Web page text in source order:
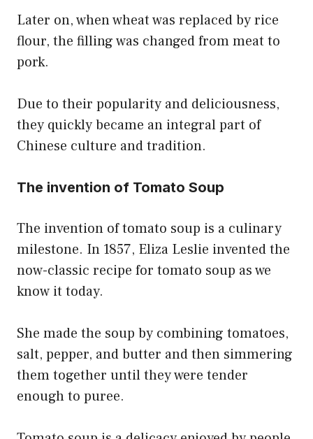
Later on, when wheat was replaced by rice
flour, the filling was changed from meat to
pork.
Due to their popularity and deliciousness,
they quickly became an integral part of
Chinese culture and tradition.
The invention of Tomato Soup
The invention of tomato soup is a culinary
milestone. In 1857, Eliza Leslie invented the
now-classic recipe for tomato soup as we
know it today.
She made the soup by combining tomatoes,
salt, pepper, and butter and then simmering
them together until they were tender
enough to puree.